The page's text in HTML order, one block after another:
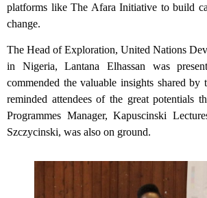
platforms like The Afara Initiative to build
change.
The Head of Exploration, United Nations
in Nigeria, Lantana Elhassan was
commended the valuable insights shared by
reminded attendees of the great potentials
Programmes Manager, Kapuscinski
Szczycinski, was also on ground.